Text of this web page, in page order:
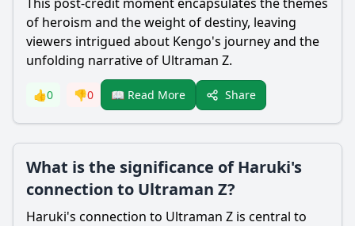
of heroism and the weight of destiny, leaving
viewers intrigued about Kengo's journey and the
unfolding narrative of Ultraman Z.
👍0 👎0 📖 Read More Share
What is the significance of Haruki's
connection to Ultraman Z?
Haruki's connection to Ultraman Z is central to